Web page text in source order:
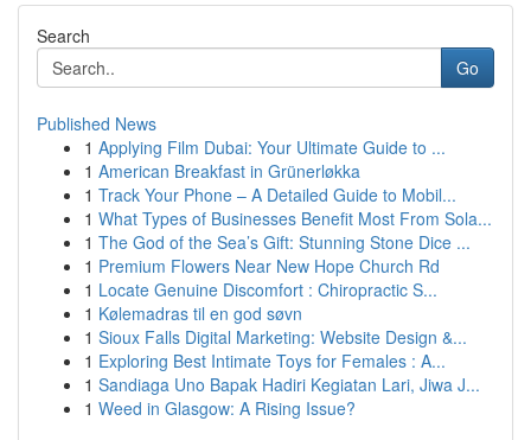
Search
Go
Published News
1 Applying Film Dubai: Your Ultimate Guide to ...
1 American Breakfast in Grünerløkka
1 Track Your Phone – A Detailed Guide to Mobil...
1 What Types of Businesses Benefit Most From Sola...
1 The God of the Sea’s Gift: Stunning Stone Dice ...
1 Premium Flowers Near New Hope Church Rd
1 Locate Genuine Discomfort : Chiropractic S...
1 Kølemadras til en god søvn
1 Sioux Falls Digital Marketing: Website Design &...
1 Exploring Best Intimate Toys for Females : A...
1 Sandiaga Uno Bapak Hadiri Kegiatan Lari, Jiwa J...
1 Weed in Glasgow: A Rising Issue?